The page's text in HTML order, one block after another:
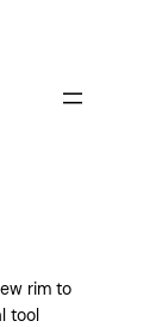
rim to
tool